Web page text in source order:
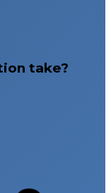
take?